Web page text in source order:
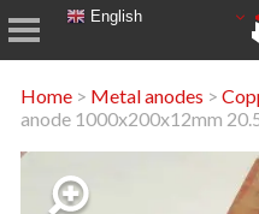
English
Home > Metal anodes >
anode 1000x200x12mm